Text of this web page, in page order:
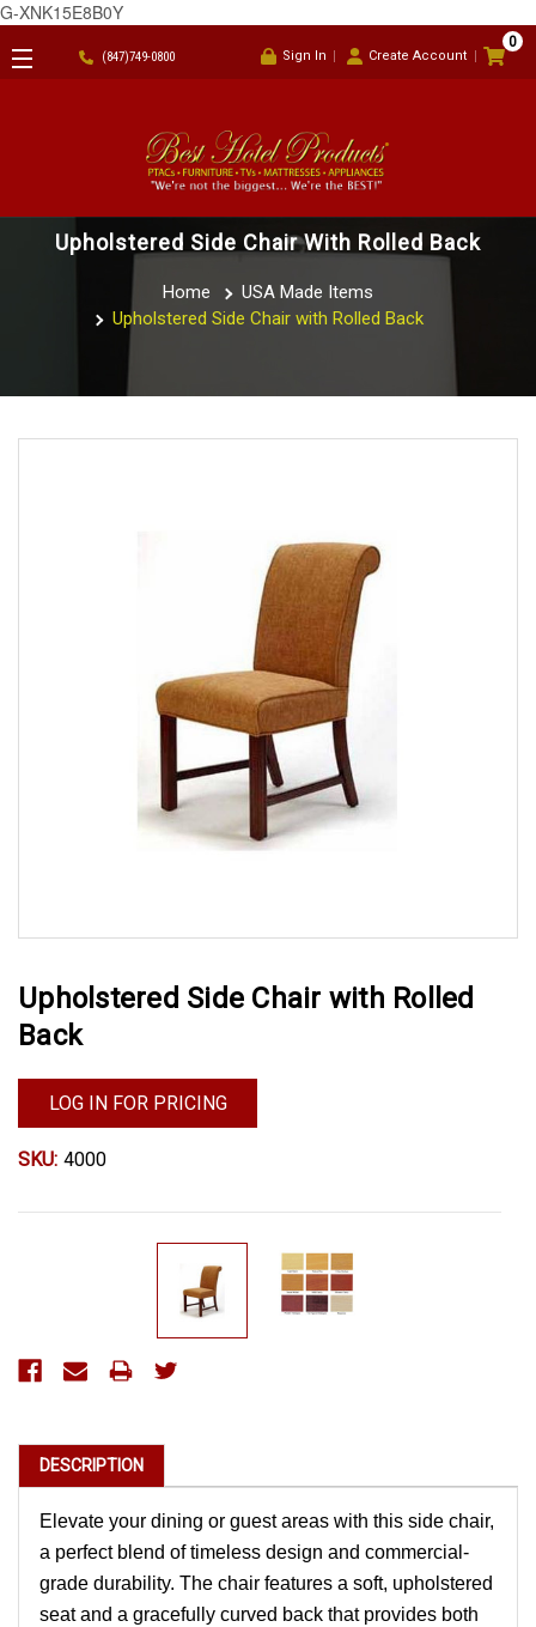
G-XNK15E8B0Y
(847)749-0800 Sign In Create Account
0
Upholstered Side Chair With Rolled Back
Home
USA Made Items
Upholstered Side Chair with Rolled Back
Upholstered Side Chair with Rolled
Back
LOG IN FOR PRICING
SKU: 4000
Current
DESCRIPTION
Elevate your dining or guest areas with this side chair,
a perfect blend of timeless design and commercial-
grade durability. The chair features a soft, upholstered
seat and a gracefully curved back that provides both